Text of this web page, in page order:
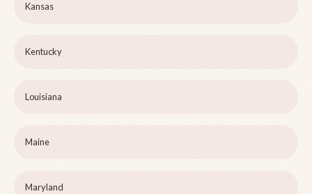
Kansas
Kentucky
Louisiana
Maine
Maryland